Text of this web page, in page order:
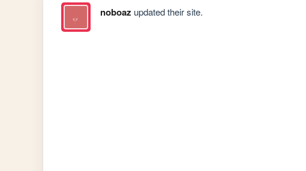
noboaz updated their site.